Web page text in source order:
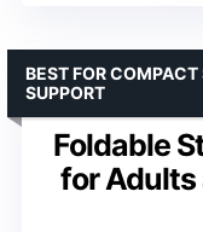
Foldable
for Adults
BEST FOR
SUPPORT